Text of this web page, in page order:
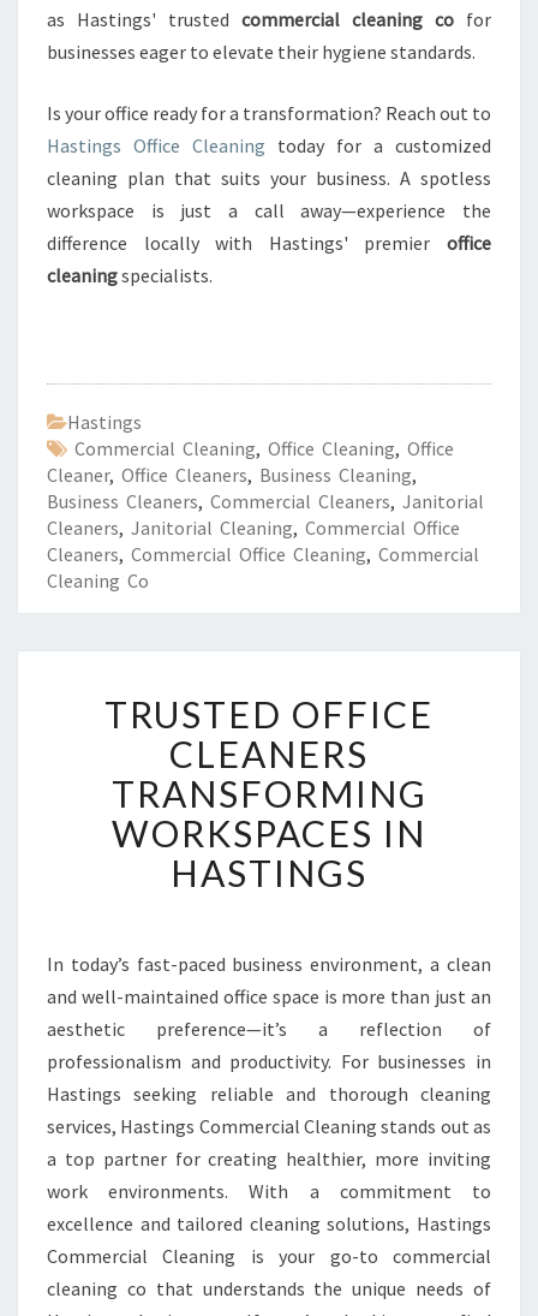
as Hastings' trusted commercial cleaning co for
businesses eager to elevate their hygiene standards.
Is your office ready for a transformation? Reach out to
Hastings Office Cleaning today for a customized
cleaning plan that suits your business. A spotless
workspace is just a call away—experience the
difference locally with Hastings' premier office
cleaningspecialists.
Hastings
Commercial Cleaning, Office Cleaning, Office
Cleaner, Office Cleaners, Business Cleaning,
Business Cleaners, Commercial Cleaners, Janitorial
Cleaners, Janitorial Cleaning, Commercial Office
Cleaners, Commercial Office Cleaning, Commercial
Cleaning Co
R
U
S
T
E
D
O
C
E
C
L
A
N
E
R
R
A
TRUSTED OFFICE
CLEANERS
TRANSFORMING
WORKSPACES IN
HASTINGS
In today’s fast-paced business environment, a clean
and well-maintained office space is more than just an
aesthetic preference—it’s a reflection of
professionalism and productivity. For businesses in
Hastings seeking reliable and thorough cleaning
services, Hastings Commercial Cleaning stands out as
a top partner for creating healthier, more inviting
work environments. With a commitment to
excellence and tailored cleaning solutions, Hastings
Commercial Cleaning is your go-to commercial
cleaning co that understands the unique needs of